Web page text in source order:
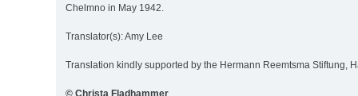
Chelmno in May 1942.
Translator(s): Amy Lee
Translation kindly supported by the Hermann Reemtsma Stiftung,
© Christa Fladhammer